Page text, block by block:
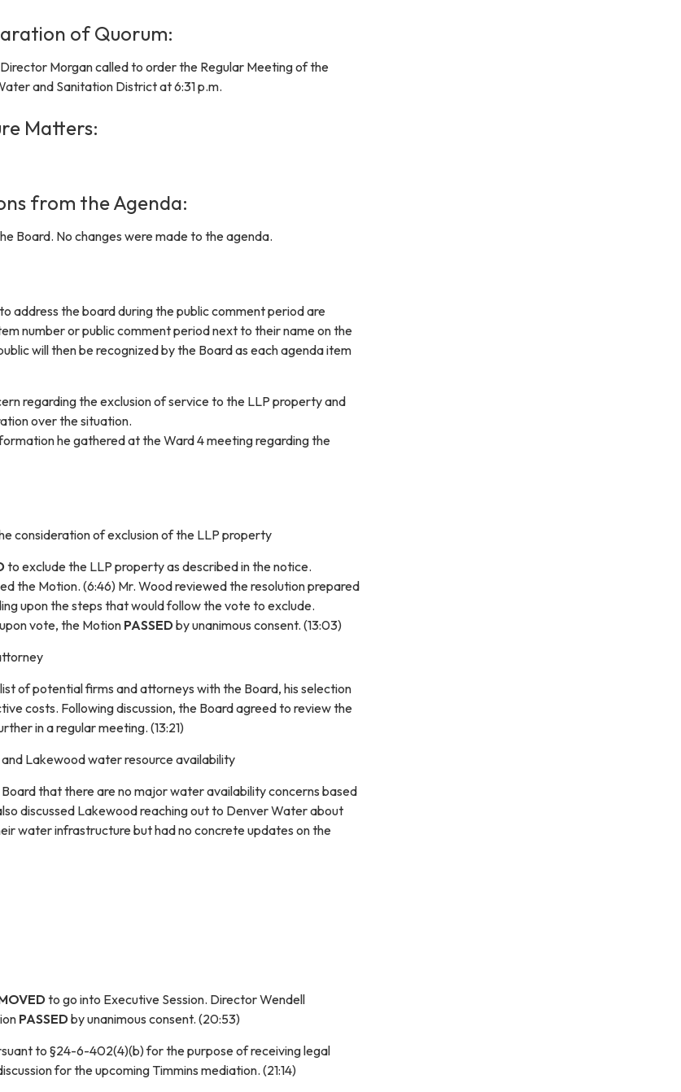
of Quorum:
Morgan called to order the Regular Meeting of the
and Sanitation District at 6:31 p.m.
Matters:
from the Agenda:
Board. No changes were made to the agenda.
address the board during the public comment period are
number or public comment period next to their name on the
will then be recognized by the Board as each agenda item
regarding the exclusion of service to the LLP property and
over the situation.
he gathered at the Ward 4 meeting regarding the
consideration of exclusion of the LLP property
to exclude the LLP property as described in the notice.
the Motion. (6:46) Mr. Wood reviewed the resolution prepared
upon the steps that would follow the vote to exclude.
vote, the Motion PASSEDby unanimous consent. (13:03)
of potential firms and attorneys with the Board, his selection
costs. Following discussion, the Board agreed to review the
in a regular meeting. (13:21)
Lakewood water resource availability
that there are no major water availability concerns based
discussed Lakewood reaching out to Denver Water about
water infrastructure but had no concrete updates on the
to go into Executive Session. Director Wendell
PASSEDby unanimous consent. (20:53)
to §24-6-402(4)(b) for the purpose of receiving legal
for the upcoming Timmins mediation. (21:14)